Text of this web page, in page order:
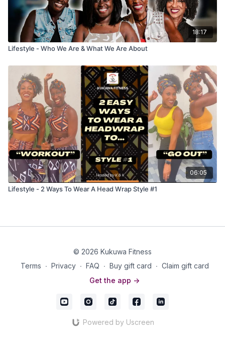
18:17
Lifestyle - Who We Are & What We Are About
06:05
Lifestyle - 2 Ways To Wear A Head Wrap Style #1
© 2026 Kukuwa Fitness
Terms ∙ Privacy ∙ FAQ ∙ Buy gift card ∙ Claim gift card
Get the app ->
Powered by Uscreen